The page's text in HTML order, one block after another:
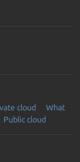
cloud
What
Public cloud